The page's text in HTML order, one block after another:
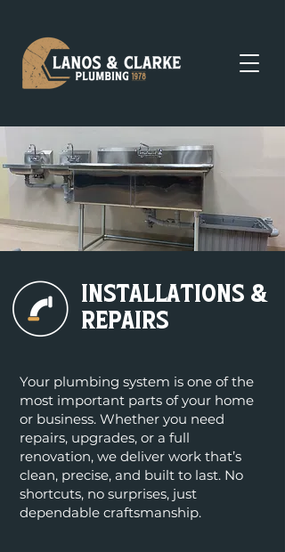
Installations &
repairs
Your plumbing system is one of the
most important parts of your home
or business. Whether you need
repairs, upgrades, or a full
renovation, we deliver work that’s
clean, precise, and built to last. No
shortcuts, no surprises, just
dependable craftsmanship.